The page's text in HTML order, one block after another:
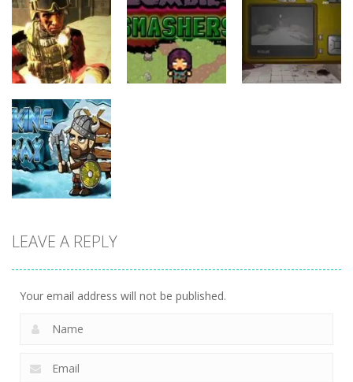
Action
FlapyMoji
Anti Stress
Game
Action
Let Them Fall
6
Action
Shure Shot
9
Action
LEAVE A REPLY
Your email address will not be published.